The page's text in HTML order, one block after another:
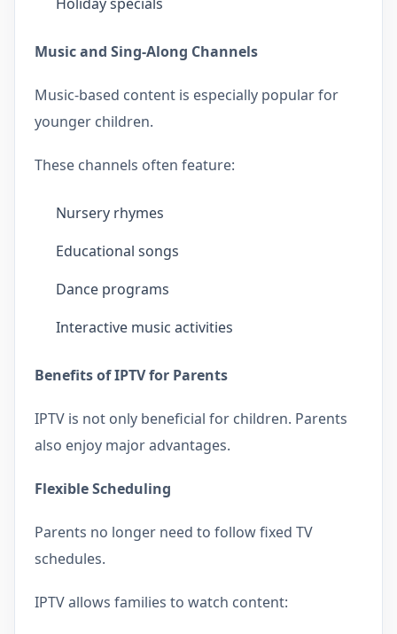
Music and Sing-Along Channels
Music-based content is especially popular for
younger children.
These channels often feature:
Nursery rhymes
Educational songs
Dance programs
Interactive music activities
Benefits of IPTV for Parents
IPTV is not only beneficial for children. Parents
also enjoy major advantages.
Flexible Scheduling
Parents no longer need to follow fixed TV
schedules.
IPTV allows families to watch content: